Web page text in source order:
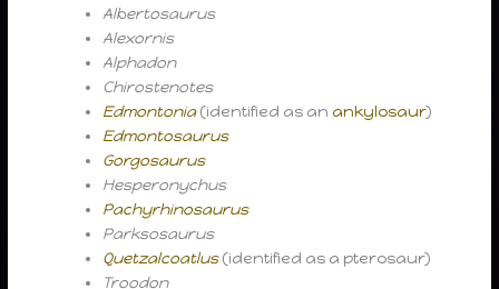
Albertosaurus
Alexornis
Alphadon
Chirostenotes
Edmontonia(identified as an ankylosaur)
Edmontosaurus
Gorgosaurus
Hesperonychus
Pachyrhinosaurus
Parksosaurus
Quetzalcoatlus(identified as a pterosaur)
Troodon